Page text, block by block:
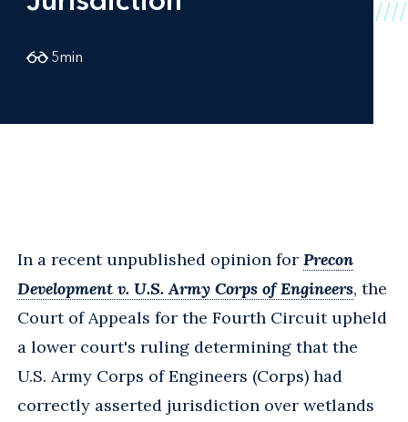
5min
In a recent unpublished opinion for Precon
Development v. U.S. Army Corps of Engineers, the
Court of Appeals for the Fourth Circuit upheld
a lower court's ruling determining that the
U.S. Army Corps of Engineers (Corps) had
correctly asserted jurisdiction over wetlands